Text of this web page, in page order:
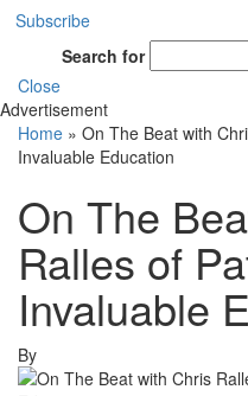
Subscribe
Search for
Close
Advertisement
Home » On The Beat with
Invaluable Education
On The
Ralles of
Invaluable
By